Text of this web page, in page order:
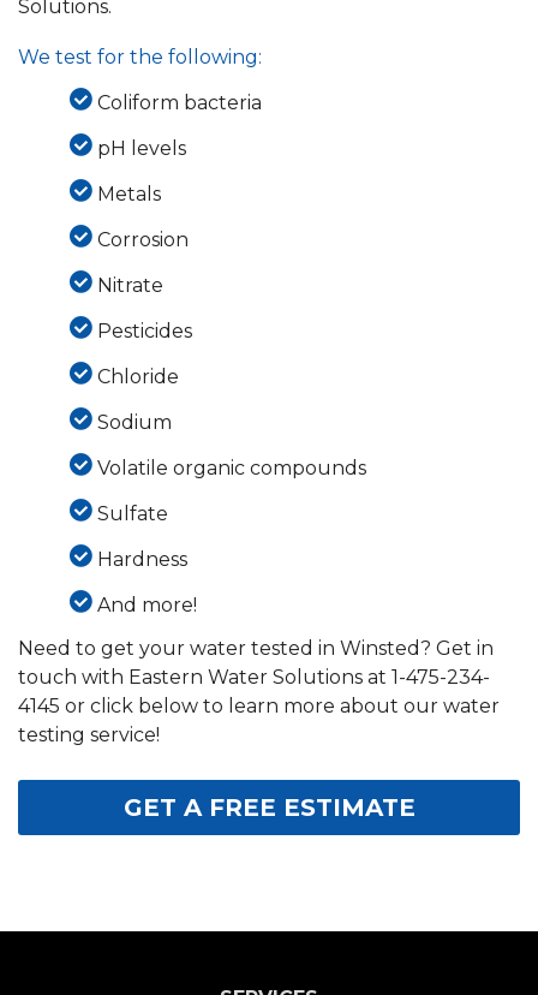
Solutions.
We test for the following:
Coliform bacteria
pH levels
Metals
Corrosion
Nitrate
Pesticides
Chloride
Sodium
Volatile organic compounds
Sulfate
Hardness
And more!
Need to get your water tested in Winsted? Get in
touch with Eastern Water Solutions at 1-475-234-
4145 or click below to learn more about our water
testing service!
GET A FREE ESTIMATE